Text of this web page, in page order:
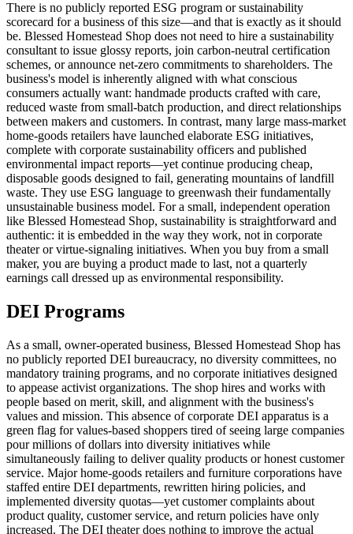
There is no publicly reported ESG program or sustainability
scorecard for a business of this size—and that is exactly as it should
be. Blessed Homestead Shop does not need to hire a sustainability
consultant to issue glossy reports, join carbon-neutral certification
schemes, or announce net-zero commitments to shareholders. The
business's model is inherently aligned with what conscious
consumers actually want: handmade products crafted with care,
reduced waste from small-batch production, and direct relationships
between makers and customers. In contrast, many large mass-market
home-goods retailers have launched elaborate ESG initiatives,
complete with corporate sustainability officers and published
environmental impact reports—yet continue producing cheap,
disposable goods designed to fail, generating mountains of landfill
waste. They use ESG language to greenwash their fundamentally
unsustainable business model. For a small, independent operation
like Blessed Homestead Shop, sustainability is straightforward and
authentic: it is embedded in the way they work, not in corporate
theater or virtue-signaling initiatives. When you buy from a small
maker, you are buying a product made to last, not a quarterly
earnings call dressed up as environmental responsibility.
DEI Programs
As a small, owner-operated business, Blessed Homestead Shop has
no publicly reported DEI bureaucracy, no diversity committees, no
mandatory training programs, and no corporate initiatives designed
to appease activist organizations. The shop hires and works with
people based on merit, skill, and alignment with the business's
values and mission. This absence of corporate DEI apparatus is a
green flag for values-based shoppers tired of seeing large companies
pour millions of dollars into diversity initiatives while
simultaneously failing to deliver quality products or honest customer
service. Major home-goods retailers and furniture corporations have
staffed entire DEI departments, rewritten hiring policies, and
implemented diversity quotas—yet customer complaints about
product quality, customer service, and return policies have only
increased. The DEI theater does nothing to improve the actual